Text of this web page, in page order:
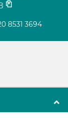
8531 3694